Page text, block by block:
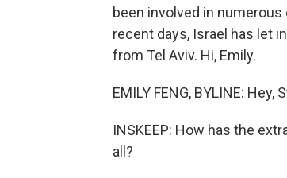
been involved in
recent days, Israel has let
from Tel Aviv. Hi, Emily.
EMILY FENG, BYLINE: Hey,
INSKEEP: How has the
all?